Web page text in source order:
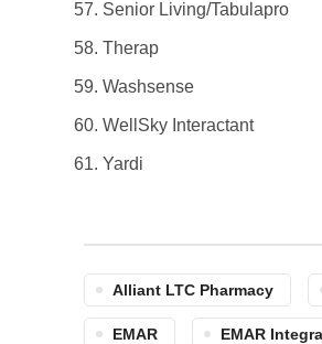
Senior Living/Tabulapro
Therap
Washsense
WellSky Interactant
Yardi
Alliant LTC Pharmacy
EMAR EMAR